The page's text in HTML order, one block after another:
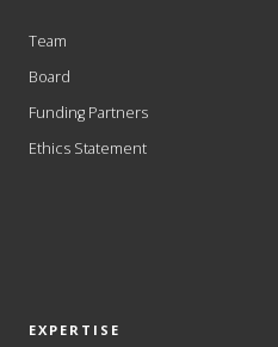
Team
Board
Funding Partners
Ethics Statement
EXPERTISE